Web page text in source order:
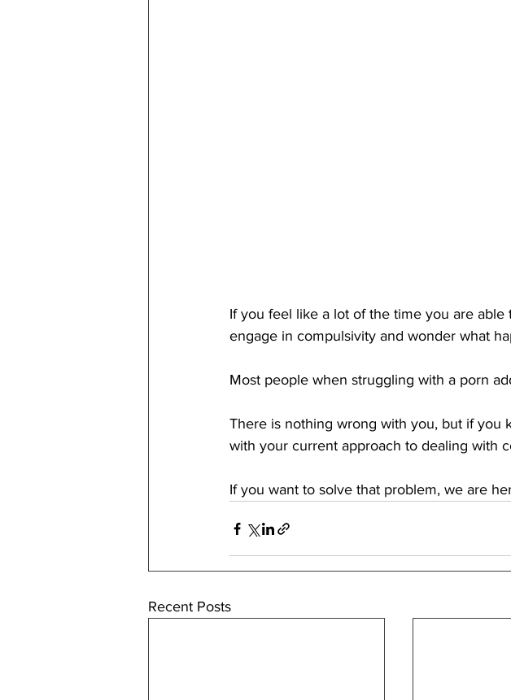
If you feel like a lot of the time you are
engage in compulsivity and wonder what
Most people when struggling with a porn
There is nothing wrong with you, but if you
with your current approach to dealing with
If you want to solve that problem, we are
Recent Posts